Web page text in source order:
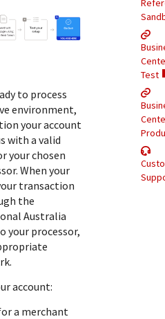
on GitHub in 6 popular
codes that Cybersource
to process
environment,
your account
with a valid
your chosen
When your
transaction
the
Australia
your processor,
account:
a merchant
Test